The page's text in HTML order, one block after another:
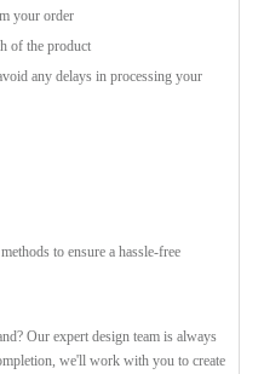
your order
of the product
any delays in processing your
to ensure a hassle-free
Our expert design team is always
we'll work with you to create